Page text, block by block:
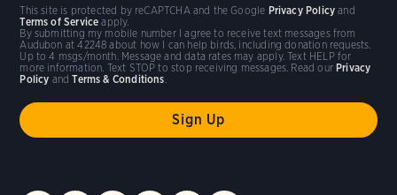
By submitting my mobile number I agree to receive text messages from
Audubon at 42248 about how I can help birds, including donation requests.
Up to 4 msgs/month. Message and data rates may apply. Text HELP for
more information. Text STOP to stop receiving messages. Read our Privacy
Policy andTerms & Conditions
This site is protected by reCAPTCHA and the Google Privacy Policy and
Terms of Service apply.